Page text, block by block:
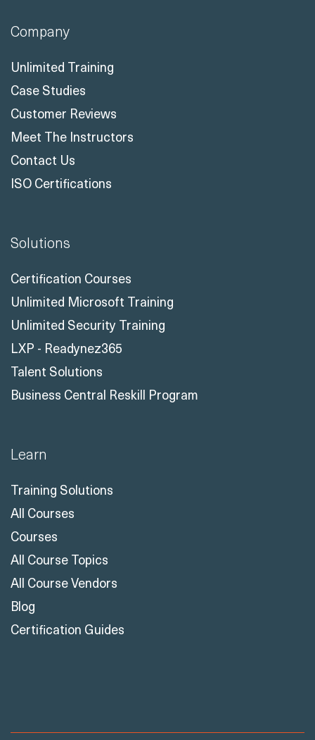
Company
Unlimited Training
Case Studies
Customer Reviews
Meet The Instructors
Contact Us
ISO Certifications
Solutions
Certification Courses
Unlimited Microsoft Training
Unlimited Security Training
LXP - Readynez365
Talent Solutions
Business Central Reskill Program
Learn
Training Solutions
All Courses
Courses
All Course Topics
All Course Vendors
Blog
Certification Guides